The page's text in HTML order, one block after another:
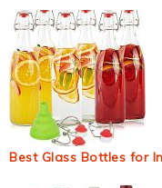
Best Glass Bottles for